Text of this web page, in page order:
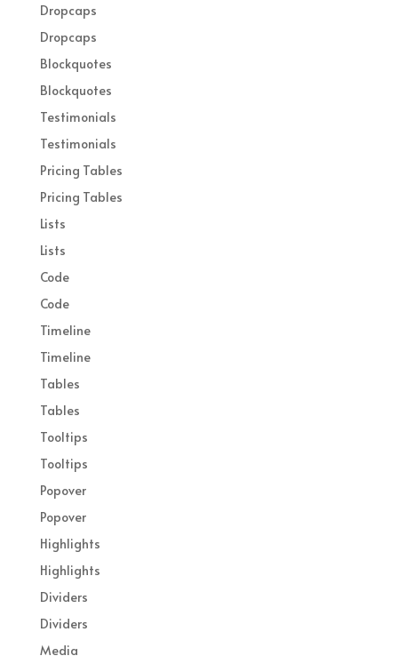
Dropcaps
Dropcaps
Blockquotes
Blockquotes
Testimonials
Testimonials
Pricing Tables
Pricing Tables
Lists
Lists
Code
Code
Timeline
Timeline
Tables
Tables
Tooltips
Tooltips
Popover
Popover
Highlights
Highlights
Dividers
Dividers
Media